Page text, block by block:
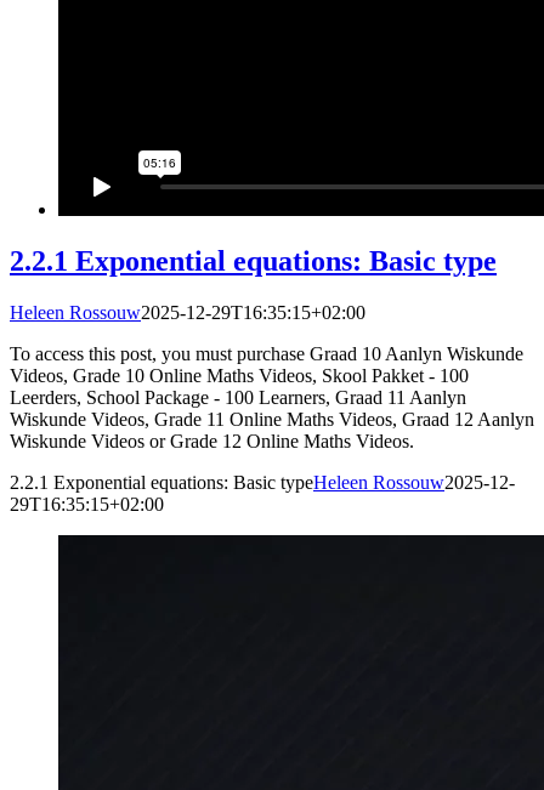
2.2.1 Exponential equations: Basic type
Heleen Rossouw2025-12-29T16:35:15+02:00
To access this post, you must purchase Graad 10 Aanlyn Wiskunde
Videos, Grade 10 Online Maths Videos, Skool Pakket - 100
Leerders, School Package - 100 Learners, Graad 11 Aanlyn
Wiskunde Videos, Grade 11 Online Maths Videos, Graad 12 Aanlyn
Wiskunde Videos or Grade 12 Online Maths Videos.
2.2.1 Exponential equations: Basic typeHeleen Rossouw2025-12-
29T16:35:15+02:00